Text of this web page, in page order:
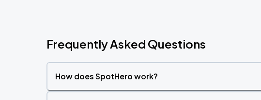
Frequently Asked Questions
How does SpotHero work?